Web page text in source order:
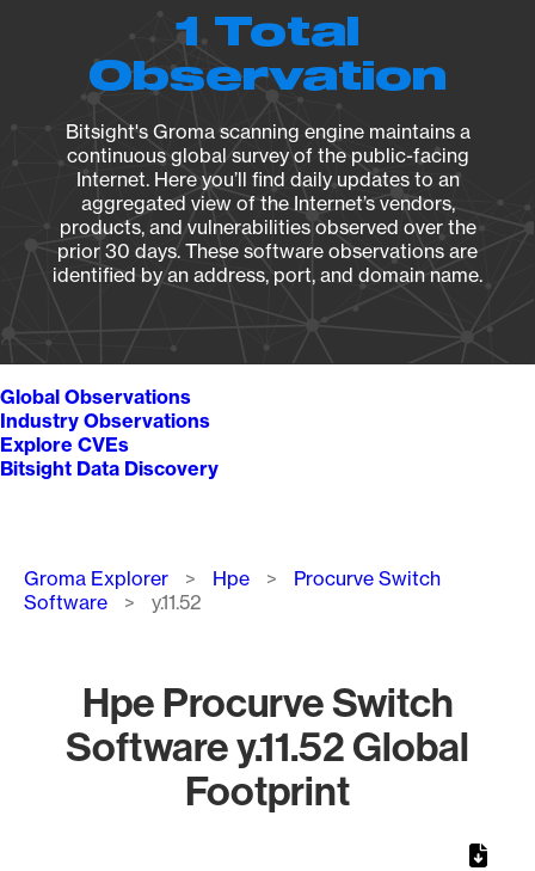
1 Total
Observation
Bitsight's Groma scanning engine maintains a
continuous global survey of the public-facing
Internet. Here you’ll find daily updates to an
aggregated view of the Internet’s vendors,
products, and vulnerabilities observed over the
prior 30 days. These software observations are
identified by an address, port, and domain name.
Global Observations
Industry Observations
Explore CVEs
Bitsight Data Discovery
Breadcrumb
Groma Explorer Hpe
Procurve Switch
Software
y.11.52
Hpe Procurve Switch
Software y.11.52 Global
Footprint